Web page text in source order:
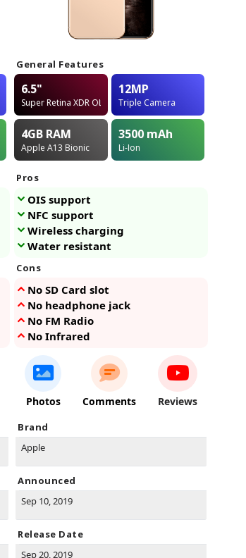
General Features
6.5"
Super Retina XDR OLED
12MP
Triple Camera
4GB RAM
Apple A13 Bionic
3500mAh
Li-Ion
Pros
OIS support
NFC support
Wireless charging
Water resistant
Cons
No SD Card slot
No headphone jack
No FM Radio
No Infrared
Photos Comments Reviews
Brand
Apple
Announced
Sep 10, 2019
Release Date
Sep 20, 2019